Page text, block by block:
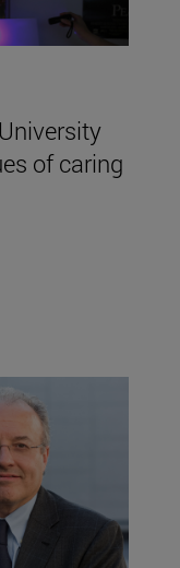
of caring